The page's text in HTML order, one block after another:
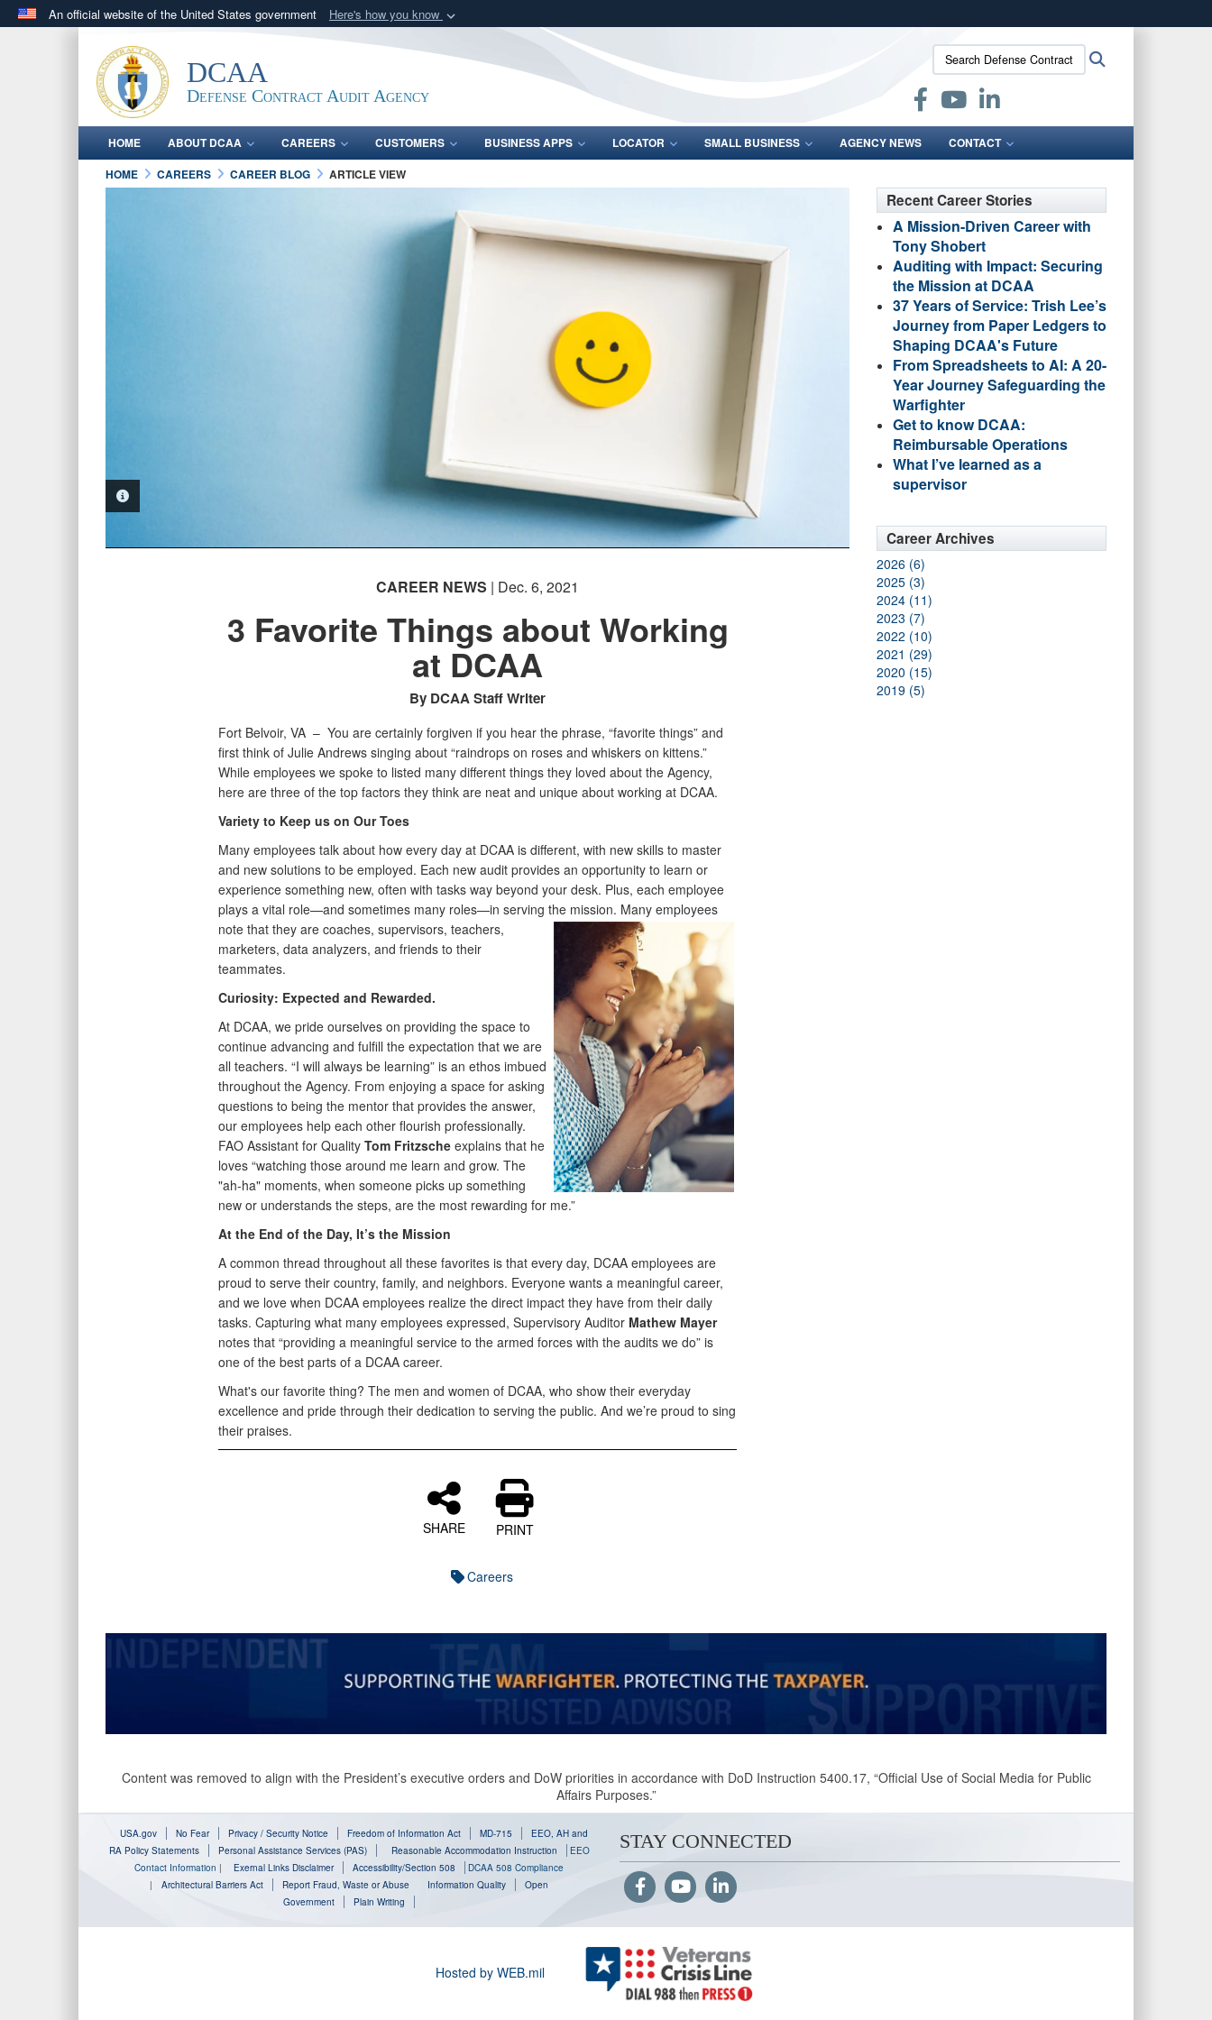
An official website of the United States government Here's how you know
.milwebsite belongs to an official U.S. Department of Defense organization
in the United States.
means you’ve safely connected to the .mil website.
Share sensitive information only on official, secure websites.
DCAA
Defense Contract Audit Agency
Search
Defense
Contract
Audit
Agency:
HOME ABOUT DCAA CAREERS CUSTOMERS BUSINESS APPS LOCATOR SMALL BUSINESS AGENCY NEWS
CONTACT
HOME
CAREERS CAREER BLOG ARTICLE VIEW
CAREER NEWS | Dec. 6, 2021
3 Favorite Things about Working
at DCAA
By DCAA Staff Writer
Fort Belvoir, VA – You are certainly forgiven if you hear the phrase, “favorite things” and
first think of Julie Andrews singing about “raindrops on roses and whiskers on kittens.”
While employees we spoke to listed many different things they loved about the Agency,
here are three of the top factors they think are neat and unique about working at DCAA.
Variety to Keep us on Our Toes
Many employees talk about how every day at DCAA is different, with new skills to master
and new solutions to be employed. Each new audit provides an opportunity to learn or
experience something new, often with tasks way beyond your desk. Plus, each employee
plays a vital role—and sometimes many roles—in serving the mission. Many employees
note that they are coaches, supervisors, teachers,
marketers, data analyzers, and friends to their
teammates.
Curiosity: Expected and Rewarded.
At DCAA, we pride ourselves on providing the space to
continue advancing and fulfill the expectation that we are
all teachers. “I will always be learning” is an ethos imbued
throughout the Agency. From enjoying a space for asking
questions to being the mentor that provides the answer,
our employees help each other flourish professionally.
FAO Assistant for Quality Tom Fritzsche explains that he
loves “watching those around me learn and grow. The
"ah-ha" moments, when someone picks up something
new or understands the steps, are the most rewarding for me.”
At the End of the Day, It’s the Mission
A common thread throughout all these favorites is that every day, DCAA employees are
proud to serve their country, family, and neighbors. Everyone wants a meaningful career,
and we love when DCAA employees realize the direct impact they have from their daily
tasks. Capturing what many employees expressed, Supervisory Auditor Mathew Mayer
notes that “providing a meaningful service to the armed forces with the audits we do” is
one of the best parts of a DCAA career.
What's our favorite thing? The men and women of DCAA, who show their everyday
excellence and pride through their dedication to serving the public. And we’re proud to sing
their praises.
SHARE PRINT
Careers
Recent Career Stories
A Mission-Driven Career with
Tony Shobert
Auditing with Impact: Securing
the Mission at DCAA
37 Years of Service: Trish Lee’s
Journey from Paper Ledgers to
Shaping DCAA's Future
From Spreadsheets to AI: A 20-
Year Journey Safeguarding the
Warfighter
Get to know DCAA:
Reimbursable Operations
What I’ve learned as a
supervisor
Career Archives
2026 (6)
2025 (3)
2024 (11)
2023 (7)
2022 (10)
2021 (29)
2020 (15)
2019 (5)
Content was removed to align with the President’s executive orders and DoW priorities in accordance with DoD Instruction 5400.17, “Official Use of Social Media for Public
Affairs Purposes.”
USA.gov No Fear Privacy / Security Notice Freedom of Information Act MD-715
EEO, AH and
RA Policy Statements
Personal Assistance Services (PAS) Reasonable Accommodation Instruction
EEO
Contact Information | Exernal Links Disclaimer Accessibility/Section 508
DCAA 508 Compliance
|
Architectural Barriers Act Report Fraud, Waste or Abuse Information Quality
Open
Government
Plain Writing
STAY CONNECTED
Hosted by WEB.mil